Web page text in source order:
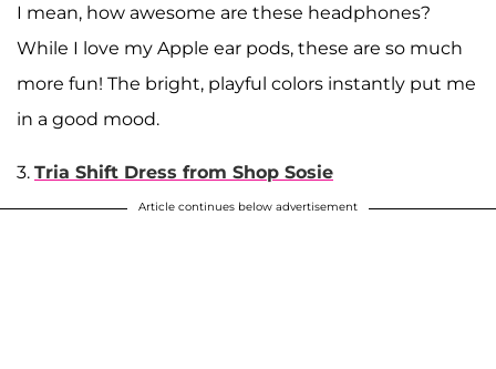
I mean, how awesome are these headphones?
While I love my Apple ear pods, these are so much
more fun! The bright, playful colors instantly put me
in a good mood.
3. Tria Shift Dress from Shop Sosie
Article continues below advertisement